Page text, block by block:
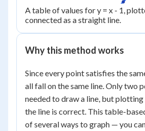
A table of values for y = x - 1,
connected as a straight line.
Why this method works
Since every point satisfies the
all fall on the same line. Only two
needed to draw a line, but
the line is correct. This table-
of several ways to graph — you